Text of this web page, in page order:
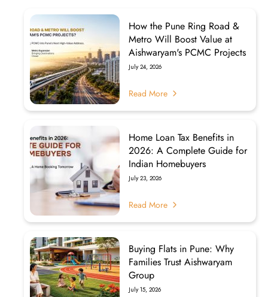
How the Pune Ring Road &
Metro Will Boost Value at
Aishwaryam's PCMC Projects
July 24, 2026
Read More
Home Loan Tax Benefits in
2026: A Complete Guide for
Indian Homebuyers
July 23, 2026
Read More
Buying Flats in Pune: Why
Families Trust Aishwaryam
Group
July 15, 2026